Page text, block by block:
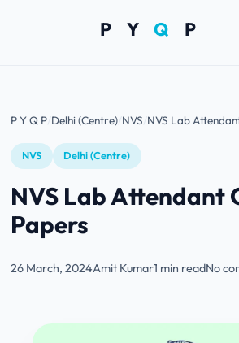
P YQ P
P Y Q P Delhi (Centre) NVS NVS Lab
NVS Delhi (Centre)
NVS Lab Attendant
Papers
26 March, 2024Amit Kumar1 min readNo